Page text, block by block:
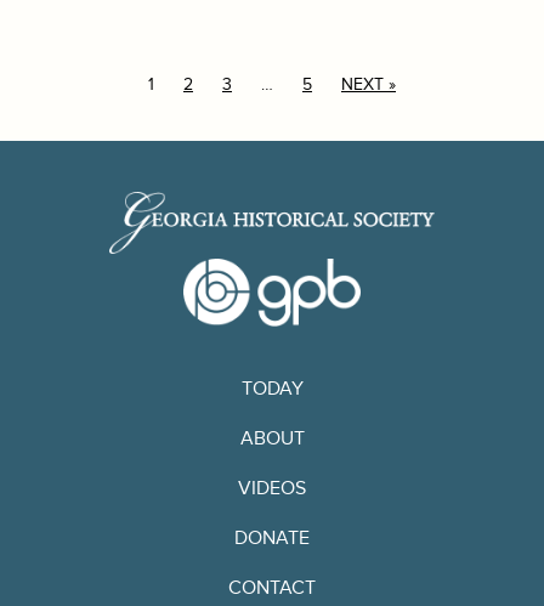
1 2 3 … 5 NEXT »
TODAY
ABOUT
VIDEOS
DONATE
CONTACT